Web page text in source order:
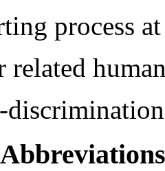
process
related